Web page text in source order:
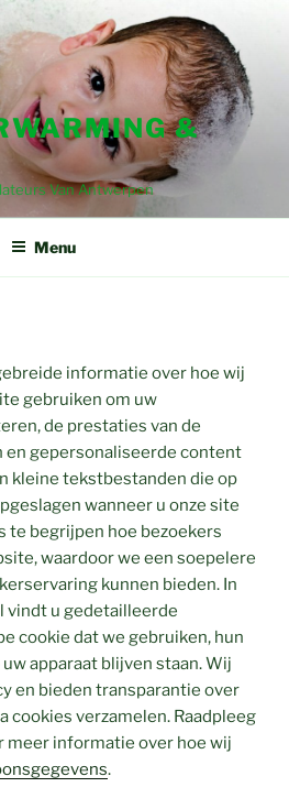
&
Van Antwerpen
Menu
informatie over hoe wij
gebruiken om uw
de prestaties van de
gepersonaliseerde content
kleine tekstbestanden die op
wanneer u onze site
te begrijpen hoe bezoekers
waardoor we een soepelere
kunnen bieden. In
vindt u gedetailleerde
cookie dat we gebruiken, hun
apparaat blijven staan. Wij
en bieden transparantie over
cookies verzamelen. Raadpleeg
meer informatie over hoe wij
.